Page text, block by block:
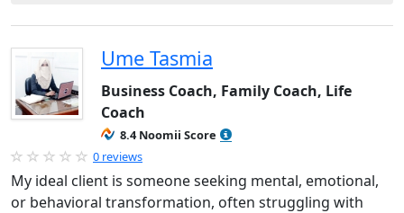
Ume Tasmia
Business Coach, Family Coach, Life
Coach
8.4 Noomii Score
0 reviews
My ideal client is someone seeking mental, emotional,
or behavioral transformation, often struggling with